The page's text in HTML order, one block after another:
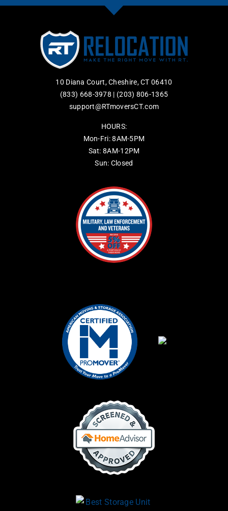
10 Diana Court, Cheshire, CT 06410
(833) 668-3978 | (203) 806-1365
support@RTmoversCT.com
HOURS:
Mon-Fri: 8AM-5PM
Sat: 8AM-12PM
Sun: Closed